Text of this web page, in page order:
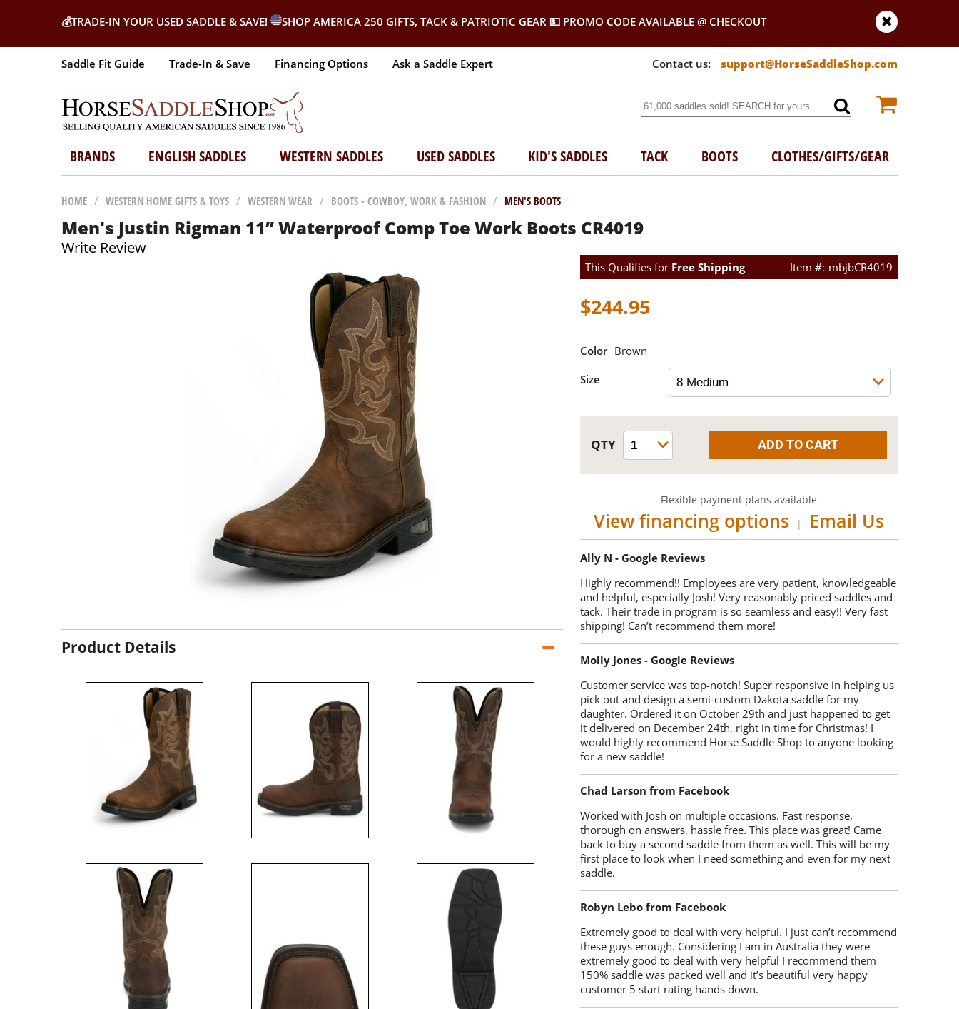
💰TRADE-IN YOUR USED SADDLE & SAVE! SHOP AMERICA 250 GIFTS, TACK & PATRIOTIC GEAR 💵 PROMO CODE AVAILABLE @ CHECKOUT
Saddle Fit Guide Trade-In & Save Financing Options Ask a Saddle Expert support@HorseSaddleShop.com
BRANDS ENGLISH SADDLES WESTERN SADDLES USED SADDLES KID'S SADDLES TACK BOOTS CLOTHES/GIFTS/GEAR
HOME / WESTERN HOME GIFTS & TOYS / WESTERN WEAR / BOOTS - COWBOY, WORK & FASHION / MEN'S BOOTS
Men's Justin Rigman 11” Waterproof Comp Toe Work Boots CR4019
Write Review
Product Details
This Qualifies for Free Shipping mbjbCR4019
$244.95
Color Brown
Size
Flexible payment plans available
View financing options | Email Us
Ally N - Google Reviews
Highly recommend!! Employees are very patient, knowledgeable
and helpful, especially Josh! Very reasonably priced saddles and
tack. Their trade in program is so seamless and easy!! Very fast
shipping! Can’t recommend them more!
Molly Jones - Google Reviews
Customer service was top-notch! Super responsive in helping us
pick out and design a semi-custom Dakota saddle for my
daughter. Ordered it on October 29th and just happened to get
it delivered on December 24th, right in time for Christmas! I
would highly recommend Horse Saddle Shop to anyone looking
for a new saddle!
Chad Larson from Facebook
Worked with Josh on multiple occasions. Fast response,
thorough on answers, hassle free. This place was great! Came
back to buy a second saddle from them as well. This will be my
first place to look when I need something and even for my next
saddle.
Robyn Lebo from Facebook
Extremely good to deal with very helpful. I just can’t recommend
these guys enough. Considering I am in Australia they were
extremely good to deal with very helpful I recommend them
150% saddle was packed well and it’s beautiful very happy
customer 5 start rating hands down.